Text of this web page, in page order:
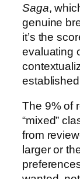
Saga,
genuine
it’s the
evaluating
The 9% of
“mixed”
from
larger or